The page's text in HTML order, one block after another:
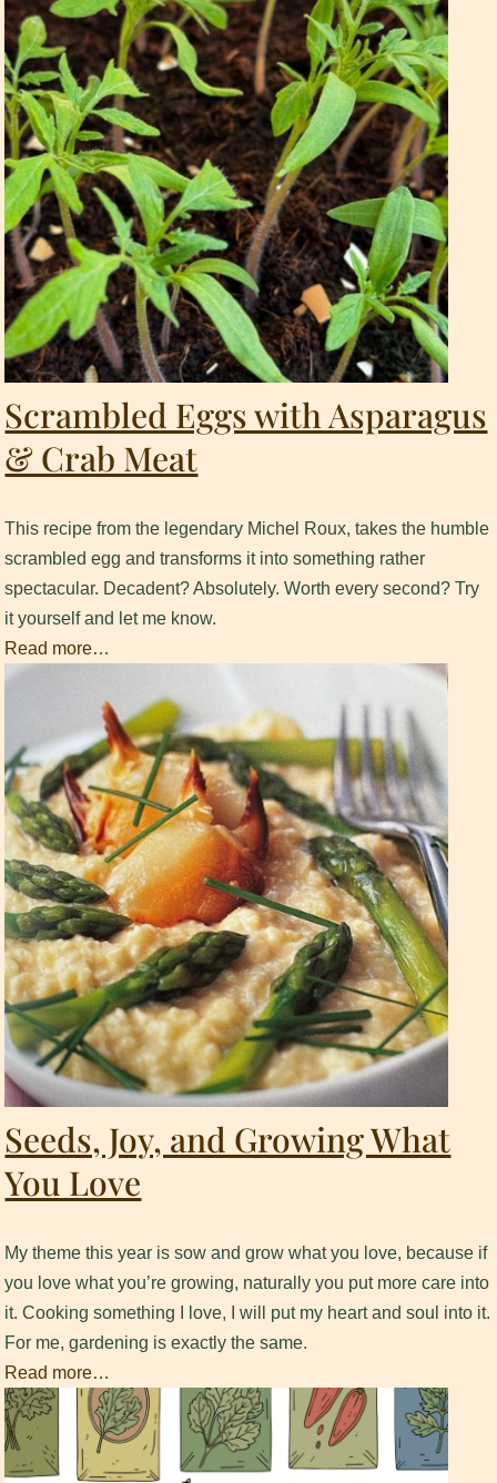
Scrambled Eggs with Asparagus
& Crab Meat
This recipe from the legendary Michel Roux, takes the humble
scrambled egg and transforms it into something rather
spectacular. Decadent? Absolutely. Worth every second? Try
it yourself and let me know.
Read more…
Seeds, Joy, and Growing What
You Love
My theme this year is sow and grow what you love, because if
you love what you’re growing, naturally you put more care into
it. ​Cooking something I love, I will put my heart and soul into it.
​For me, gardening is exactly the same.
Read more…